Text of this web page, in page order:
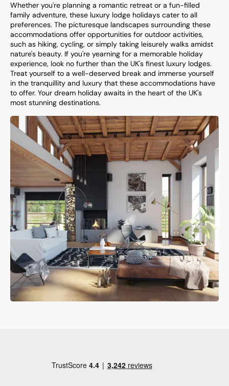
Whether you're planning a romantic retreat or a fun-filled
family adventure, these luxury lodge holidays cater to all
preferences. The picturesque landscapes surrounding these
accommodations offer opportunities for outdoor activities,
such as hiking, cycling, or simply taking leisurely walks amidst
nature's beauty. If you're yearning for a memorable holiday
experience, look no further than the UK's finest luxury lodges.
Treat yourself to a well-deserved break and immerse yourself
in the tranquillity and luxury that these accommodations have
to offer. Your dream holiday awaits in the heart of the UK's
most stunning destinations.